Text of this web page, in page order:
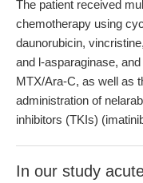
The patient received
chemotherapy using
daunorubicin,
and l-asparaginase,
MTX/Ara-C, as well as
administration of
inhibitors (TKIs)
In our study